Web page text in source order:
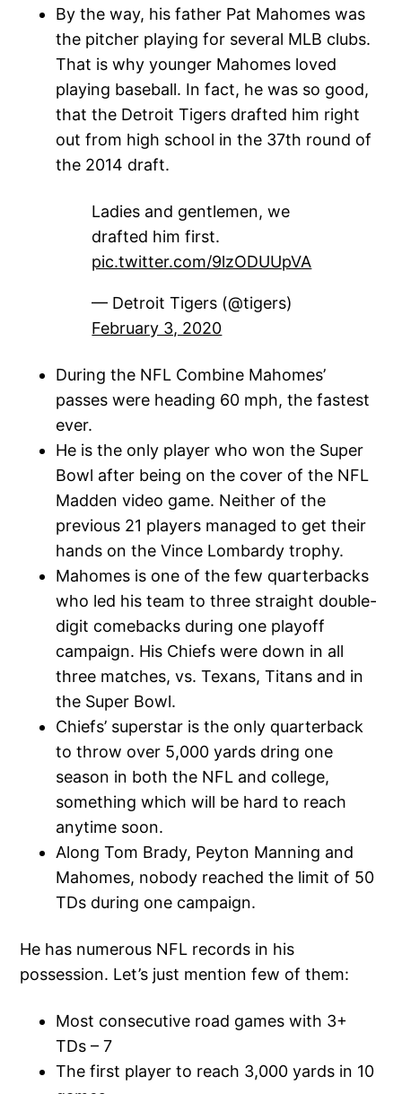
By the way, his father Pat Mahomes was
the pitcher playing for several MLB clubs.
That is why younger Mahomes loved
playing baseball. In fact, he was so good,
that the Detroit Tigers drafted him right
out from high school in the 37th round of
the 2014 draft.
Ladies and gentlemen, we
drafted him first.
pic.twitter.com/9lzODUUpVA
— Detroit Tigers (@tigers)
February 3, 2020
During the NFL Combine Mahomes’
passes were heading 60 mph, the fastest
ever.
He is the only player who won the Super
Bowl after being on the cover of the NFL
Madden video game. Neither of the
previous 21 players managed to get their
hands on the Vince Lombardy trophy.
Mahomes is one of the few quarterbacks
who led his team to three straight double-
digit comebacks during one playoff
campaign. His Chiefs were down in all
three matches, vs. Texans, Titans and in
the Super Bowl.
Chiefs’ superstar is the only quarterback
to throw over 5,000 yards dring one
season in both the NFL and college,
something which will be hard to reach
anytime soon.
Along Tom Brady, Peyton Manning and
Mahomes, nobody reached the limit of 50
TDs during one campaign.
He has numerous NFL records in his
possession. Let’s just mention few of them:
Most consecutive road games with 3+
TDs – 7
The first player to reach 3,000 yards in 10